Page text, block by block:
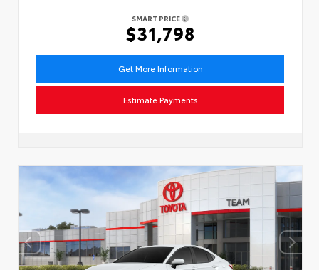
SMART PRICE
$31,798
Get More Information
Estimate Payments